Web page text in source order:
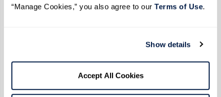
“Manage Cookies,” you also agree to our Terms of Use.
Show details
Accept All Cookies
Frisco enjoys exploring new restaurants and
memorable fishing charter experience.
The success of ROMEO isn’t limited to The